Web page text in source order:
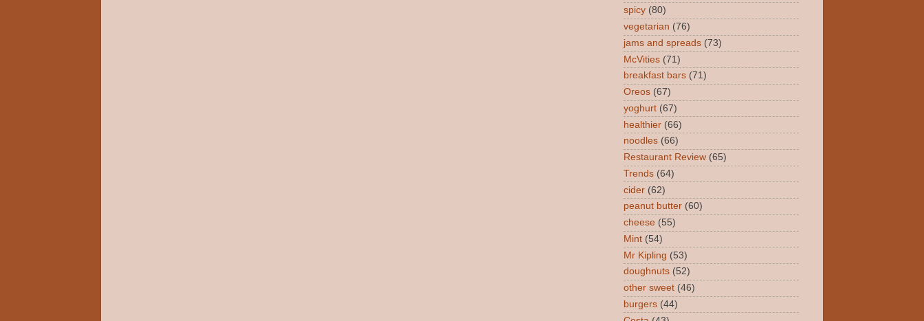
spicy (80)
vegetarian (76)
jams and spreads (73)
McVities (71)
breakfast bars (71)
Oreos (67)
yoghurt (67)
healthier (66)
noodles (66)
Restaurant Review (65)
Trends (64)
cider (62)
peanut butter (60)
cheese (55)
Mint (54)
Mr Kipling (53)
doughnuts (52)
other sweet (46)
burgers (44)